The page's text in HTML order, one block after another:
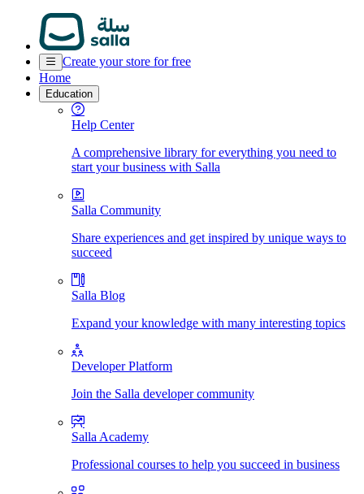
Create your store for free
Home
Education
Help Center
A comprehensive library for everything you need to
start your business with Salla
Salla Community
Share experiences and get inspired by unique ways to
succeed
Salla Blog
Expand your knowledge with many interesting topics
Developer Platform
Join the Salla developer community
Salla Academy
Professional courses to help you succeed in business